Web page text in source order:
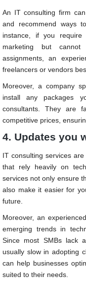
An IT consulting firm
and recommend ways
instance, if you
marketing but
assignments, an
freelancers or vendors
Moreover, a company
install any packages
consultants. They are
competitive prices,
4. Updates you
IT consulting services
that rely heavily on
services not only ensure
also make it easier for
future.
Moreover, an
emerging trends in
Since most SMBs lack
usually slow in adopting
can help businesses
suited to their needs.